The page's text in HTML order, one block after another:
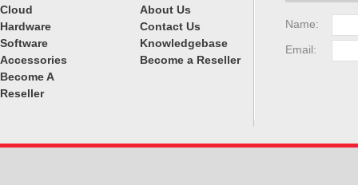
Cloud
Hardware
Software
Accessories
Become A
Reseller
About Us
Contact Us
Knowledgebase
Become a Reseller
Name:
Email: